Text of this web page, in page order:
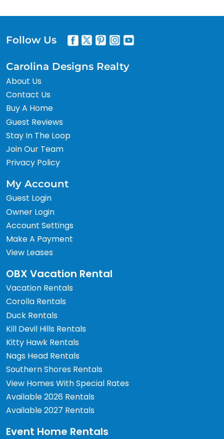
Follow Us
Carolina Designs Realty
About Us
Contact Us
Buy A Home
Guest Reviews
Stay In The Loop
Join Our Team
Privacy Policy
My Account
Guest Login
Owner Login
Account Settings
Make A Payment
View Leases
OBX Vacation Rental
Vacation Rentals
Corolla Rentals
Duck Rentals
Kill Devil Hills Rentals
Kitty Hawk Rentals
Nags Head Rentals
Southern Shores Rentals
View Homes With Special Rates
Available 2026 Rentals
Available 2027 Rentals
Event Home Rentals